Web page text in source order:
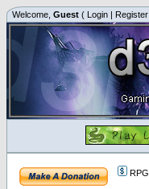
Welcome, Guest ( Login | Register
RPG